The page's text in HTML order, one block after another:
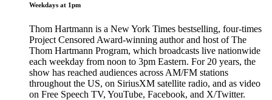
Weekdays at 1pm
Thom Hartmann is a New York Times bestselling, four-times
Project Censored Award-winning author and host of The
Thom Hartmann Program, which broadcasts live nationwide
each weekday from noon to 3pm Eastern. For 20 years, the
show has reached audiences across AM/FM stations
throughout the US, on SiriusXM satellite radio, and as video
on Free Speech TV, YouTube, Facebook, and X/Twitter.